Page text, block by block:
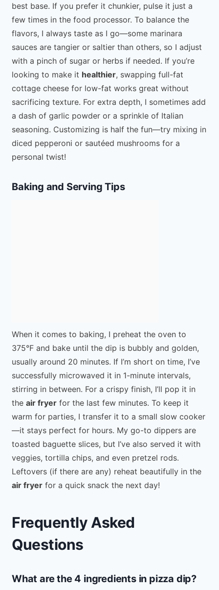
best base. If you prefer it chunkier, pulse it just a
few times in the food processor. To balance the
flavors, I always taste as I go—some marinara
sauces are tangier or saltier than others, so I adjust
with a pinch of sugar or herbs if needed. If you’re
looking to make it healthier, swapping full-fat
cottage cheese for low-fat works great without
sacrificing texture. For extra depth, I sometimes add
a dash of garlic powder or a sprinkle of Italian
seasoning. Customizing is half the fun—try mixing in
diced pepperoni or sautéed mushrooms for a
personal twist!
Baking and Serving Tips
When it comes to baking, I preheat the oven to
375°F and bake until the dip is bubbly and golden,
usually around 20 minutes. If I’m short on time, I’ve
successfully microwaved it in 1-minute intervals,
stirring in between. For a crispy finish, I’ll pop it in
the air fryer for the last few minutes. To keep it
warm for parties, I transfer it to a small slow cooker
—it stays perfect for hours. My go-to dippers are
toasted baguette slices, but I’ve also served it with
veggies, tortilla chips, and even pretzel rods.
Leftovers (if there are any) reheat beautifully in the
air fryer for a quick snack the next day!
Frequently Asked
Questions
What are the 4 ingredients in pizza dip?